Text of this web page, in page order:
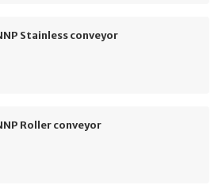
Stainless conveyor
Roller conveyor